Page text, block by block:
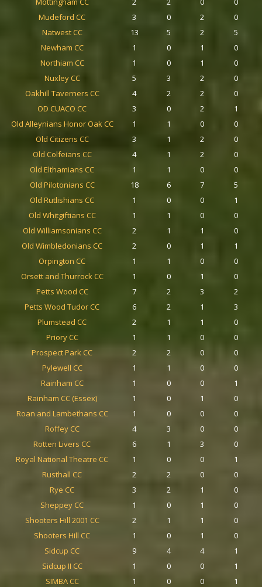
Mudeford CC
3 0 2
0
Natwest CC
13 5 2
5
Newham CC
1 0 1
0
Northiam CC
1 0 1
0
Nuxley CC
5 3 2
0
Oakhill Taverners CC
4 2 2
0
OD CUACO CC
3 0 2
1
Old Alleynians Honor Oak CC
1 1 0
0
Old Citizens CC
3 1 2
0
Old Colfeians CC
4 1 2
0
Old Elthamians CC
1 1 0
0
Old Pilotonians CC
18 6 7
5
Old Rutlishians CC
1 0 0
1
Old Whitgiftians CC
1 1 0
0
Old Williamsonians CC
2 1 1
0
Old Wimbledonians CC
2 0 1
1
Orpington CC
1 1 0
0
Orsett and Thurrock CC
1 0 1
0
Petts Wood CC
7 2 3
2
Petts Wood Tudor CC
6 2 1
3
Plumstead CC
2 1 1
0
Priory CC
1 1 0
0
Prospect Park CC
2 2 0
0
Pylewell CC
1 1 0
0
Rainham CC
1 0 0
1
Rainham CC (Essex)
1 0 1
0
Roan and Lambethans CC
1 0 0
0
Roffey CC
4 3 0
0
Rotten Livers CC
6 1 3
0
Royal National Theatre CC
1 0 0
1
Rusthall CC
2 2 0
0
Rye CC
3 2 1
0
Sheppey CC
1 0 1
0
Shooters Hill 2001 CC
2 1 1
0
Shooters Hill CC
1 0 1
0
Sidcup CC
9 4 4
1
Sidcup II CC
1 0 0
1
SIMBA CC
1 0 0
1